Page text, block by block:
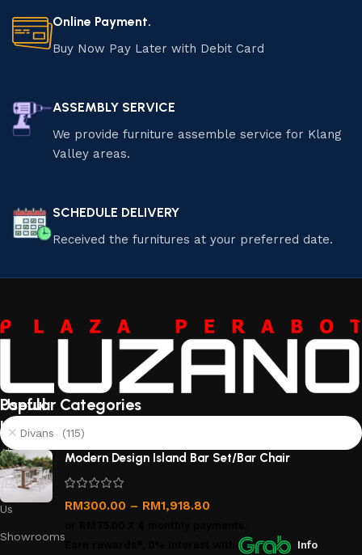
Online Payment.
Buy Now Pay Later with Debit Card
ASSEMBLY SERVICE
We provide furniture assemble service for Klang
Valley areas.
SCHEDULE DELIVERY
Received the furnitures at your preferred date.
Useful
links
About
Us
Contact
Us
Showrooms
Popular Categories
Divans (115)
Modern Design Island Bar Set/Bar Chair
RM300.00 – RM1,918.80
Info